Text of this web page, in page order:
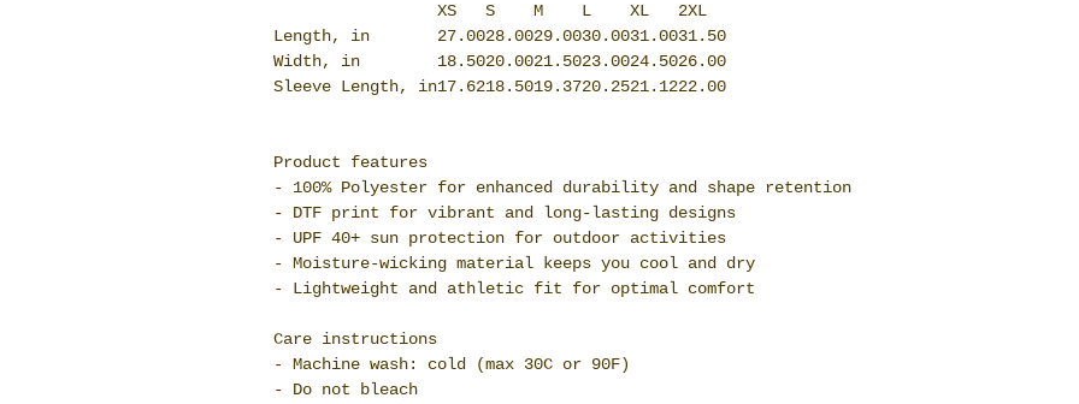
XS S M L XL
2XL
Length, in
27.0028.0029.0030.0031.0031.50
Width, in
18.5020.0021.5023.0024.5026.00
Sleeve Length, in17.6218.5019.3720.2521.1222.00
Product features
- 100% Polyester for enhanced durability and shape retention
- DTF print for vibrant and long-lasting designs
- UPF 40+ sun protection for outdoor activities
- Moisture-wicking material keeps you cool and dry
- Lightweight and athletic fit for optimal comfort
Care instructions
- Machine wash: cold (max 30C or 90F)
- Do not bleach